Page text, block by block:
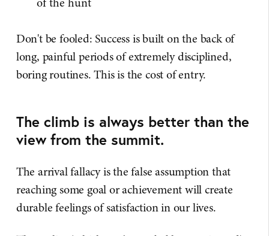
Don't be fooled: Success is built on the back of
long, painful periods of extremely disciplined,
boring routines. This is the cost of entry.
The climb is always better than the
view from the summit.
The arrival fallacy is the false assumption that
reaching some goal or achievement will create
durable feelings of satisfaction in our lives.